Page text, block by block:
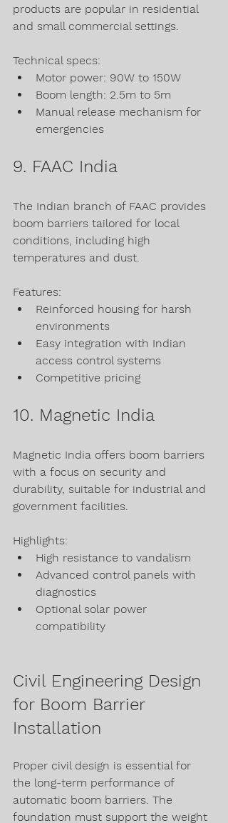
products are popular in residential
and small commercial settings.
Technical specs:
Motor power: 90W to 150W
Boom length: 2.5m to 5m
Manual release mechanism for
emergencies
9. FAAC India
The Indian branch of FAAC provides
boom barriers tailored for local
conditions, including high
temperatures and dust.
Features:
Reinforced housing for harsh
environments
Easy integration with Indian
access control systems
Competitive pricing
10. Magnetic India
Magnetic India offers boom barriers
with a focus on security and
durability, suitable for industrial and
government facilities.
Highlights:
High resistance to vandalism
Advanced control panels with
diagnostics
Optional solar power
compatibility
Civil Engineering Design
for Boom Barrier
Installation
Proper civil design is essential for
the long-term performance of
automatic boom barriers. The
foundation must support the weight